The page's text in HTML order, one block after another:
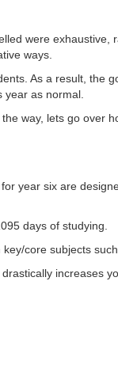
were exhaustive,
ways.
As a result, the
as normal.
way, lets go over
year six are
days of studying.
core subjects
increases